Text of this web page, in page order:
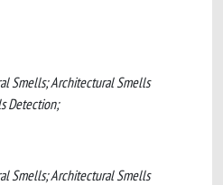
Smells; Architectural Smells
Detection;
Smells; Architectural Smells